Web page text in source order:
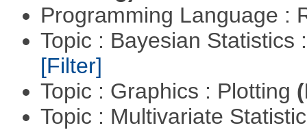
Programming Language :
Topic : Bayesian Statistics
[Filter]
Topic : Graphics : Plotting
Topic : Multivariate